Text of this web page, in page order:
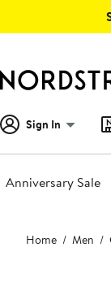
Sign In
Anniversary Sale
Main
content
Home Men